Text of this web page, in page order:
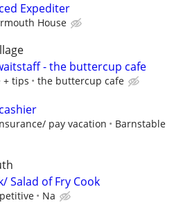
Expediter
House
- the buttercup cafe
+ tips the buttercup cafe
pay vacation
Barnstable
Salad of Fry Cook
Na